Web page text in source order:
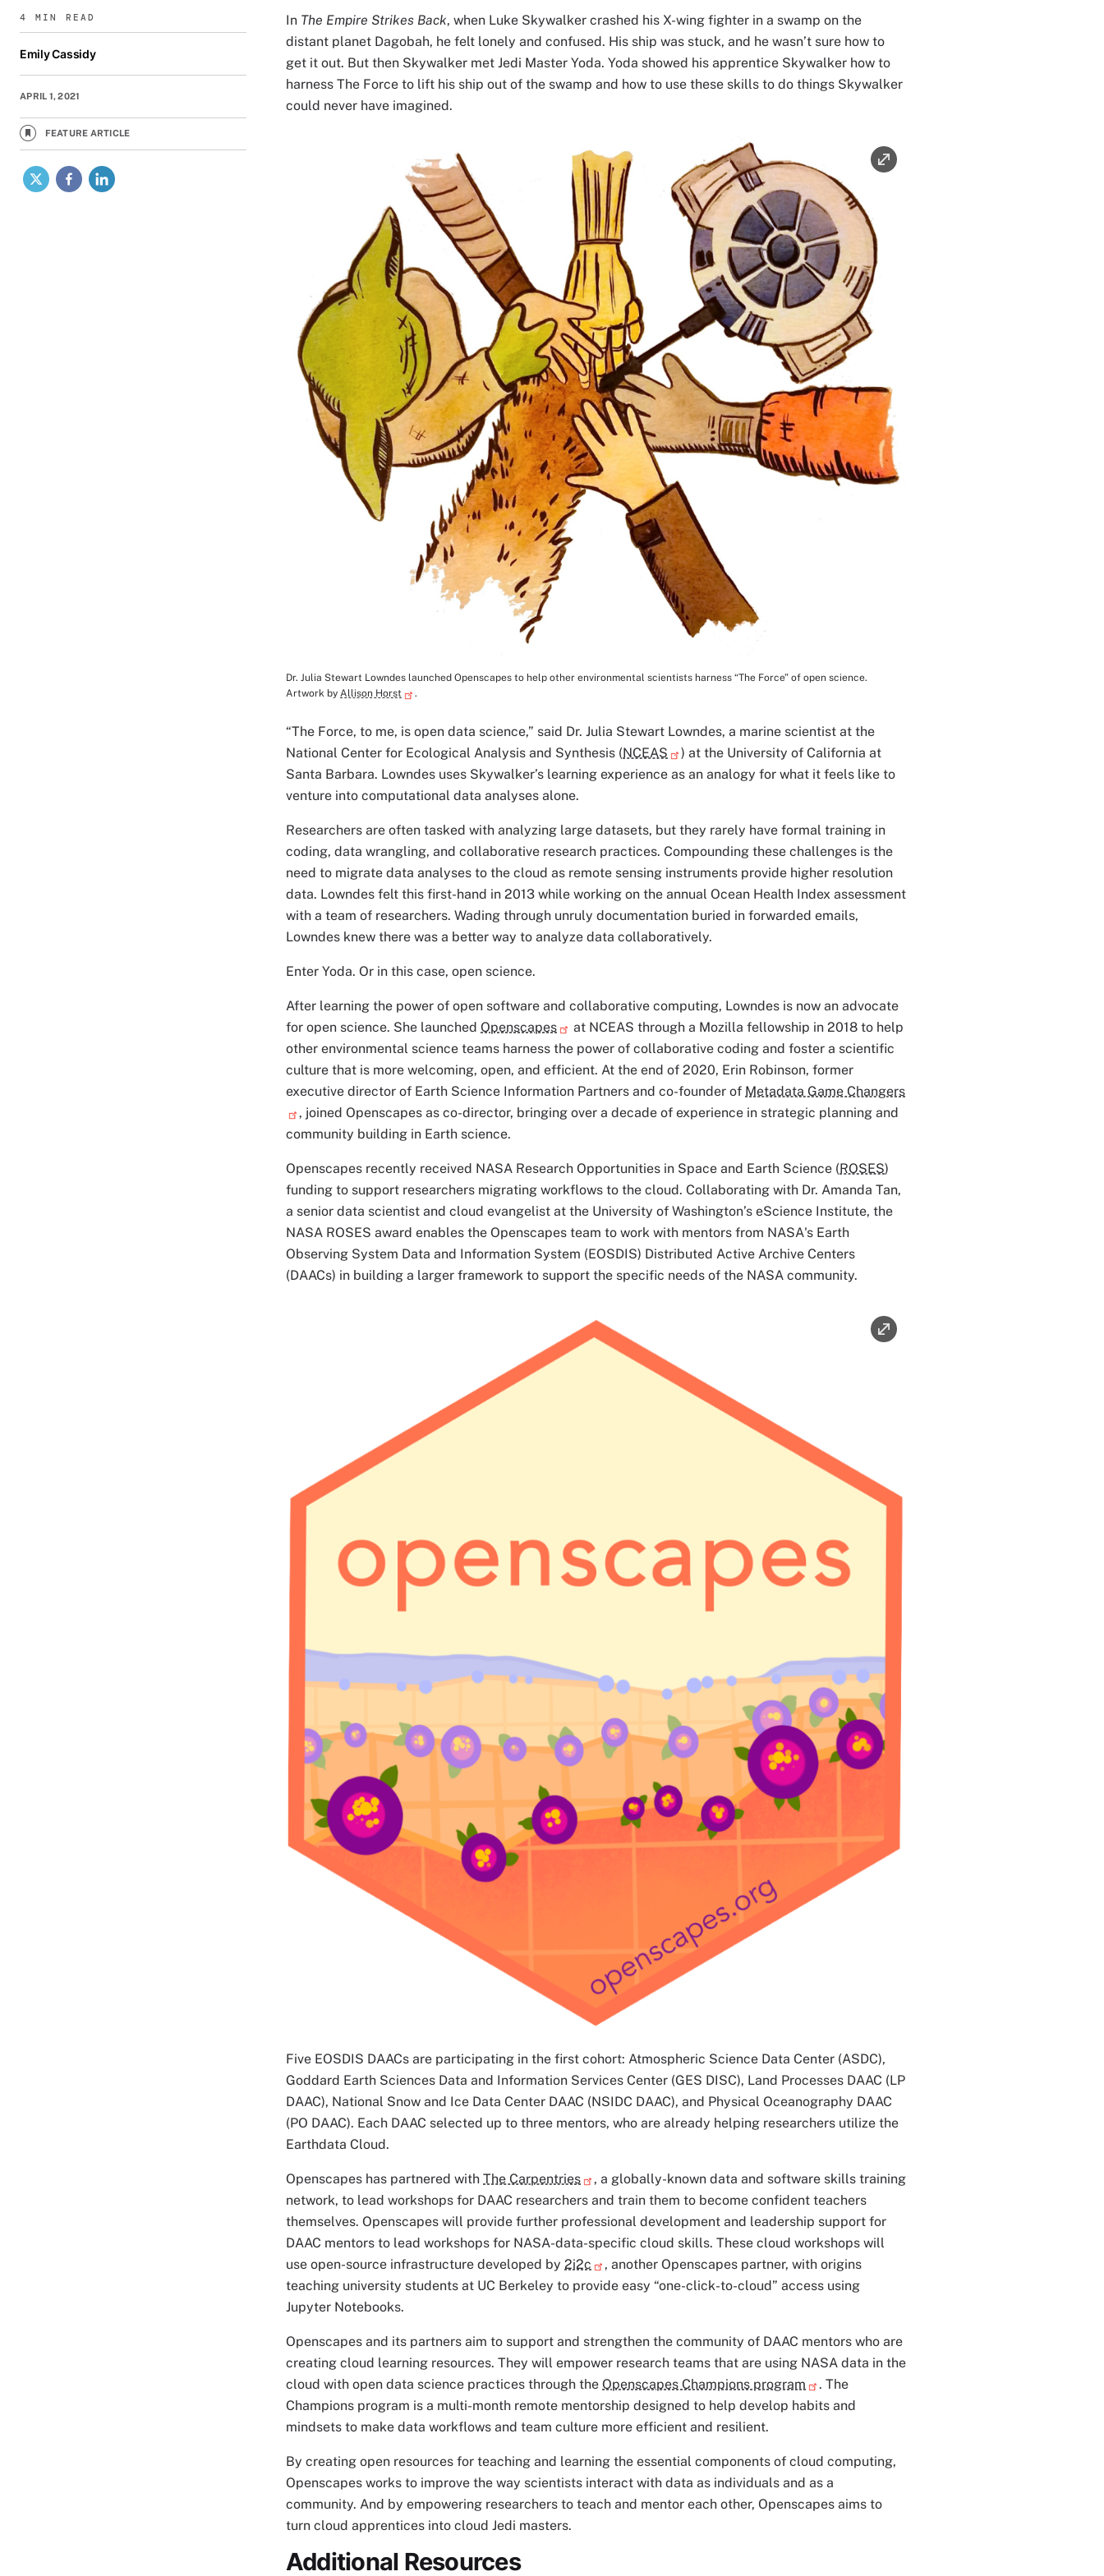
4 MIN READ
Emily Cassidy
APRIL 1, 2021
FEATURE ARTICLE
X Facebook
In The Empire Strikes Back, when Luke Skywalker crashed his X-wing fighter in a swamp on the
distant planet Dagobah, he felt lonely and confused. His ship was stuck, and he wasn’t sure how to
get it out. But then Skywalker met Jedi Master Yoda. Yoda showed his apprentice Skywalker how to
harness The Force to lift his ship out of the swamp and how to use these skills to do things Skywalker
could never have imagined.
Image Caption
Dr. Julia Stewart Lowndes launched Openscapes to help other environmental scientists harness “The Force” of open science.
Artwork by Allison Horst .
“The Force, to me, is open data science,” said Dr. Julia Stewart Lowndes, a marine scientist at the
National Center for Ecological Analysis and Synthesis (NCEAS
) at the University of California at
Santa Barbara. Lowndes uses Skywalker’s learning experience as an analogy for what it feels like to
venture into computational data analyses alone.
Researchers are often tasked with analyzing large datasets, but they rarely have formal training in
coding, data wrangling, and collaborative research practices. Compounding these challenges is the
need to migrate data analyses to the cloud as remote sensing instruments provide higher resolution
data. Lowndes felt this first-hand in 2013 while working on the annual Ocean Health Index assessment
with a team of researchers. Wading through unruly documentation buried in forwarded emails,
Lowndes knew there was a better way to analyze data collaboratively.
Enter Yoda. Or in this case, open science.
After learning the power of open software and collaborative computing, Lowndes is now an advocate
for open science. She launched Openscapes
at NCEAS through a Mozilla fellowship in 2018 to help
other environmental science teams harness the power of collaborative coding and foster a scientific
culture that is more welcoming, open, and efficient. At the end of 2020, Erin Robinson, former
executive director of Earth Science Information Partners and co-founder of Metadata Game Changers
, joined Openscapes as co-director, bringing over a decade of experience in strategic planning and
community building in Earth science.
Openscapes recently received NASA Research Opportunities in Space and Earth Science (ROSES)
funding to support researchers migrating workflows to the cloud. Collaborating with Dr. Amanda Tan,
a senior data scientist and cloud evangelist at the University of Washington’s eScience Institute, the
NASA ROSES award enables the Openscapes team to work with mentors from NASA's Earth
Observing System Data and Information System (EOSDIS) Distributed Active Archive Centers
(DAACs) in building a larger framework to support the specific needs of the NASA community.
Five EOSDIS DAACs are participating in the first cohort: Atmospheric Science Data Center (ASDC),
Goddard Earth Sciences Data and Information Services Center (GES DISC), Land Processes DAAC (LP
DAAC), National Snow and Ice Data Center DAAC (NSIDC DAAC), and Physical Oceanography DAAC
(PO DAAC). Each DAAC selected up to three mentors, who are already helping researchers utilize the
Earthdata Cloud.
Openscapes has partnered with The Carpentries
, a globally-known data and software skills training
network, to lead workshops for DAAC researchers and train them to become confident teachers
themselves. Openscapes will provide further professional development and leadership support for
DAAC mentors to lead workshops for NASA-data-specific cloud skills. These cloud workshops will
use open-source infrastructure developed by 2i2c
, another Openscapes partner, with origins
teaching university students at UC Berkeley to provide easy “one-click-to-cloud” access using
Jupyter Notebooks.
Openscapes and its partners aim to support and strengthen the community of DAAC mentors who are
creating cloud learning resources. They will empower research teams that are using NASA data in the
cloud with open data science practices through the Openscapes Champions program
. The
Champions program is a multi-month remote mentorship designed to help develop habits and
mindsets to make data workflows and team culture more efficient and resilient.
By creating open resources for teaching and learning the essential components of cloud computing,
Openscapes works to improve the way scientists interact with data as individuals and as a
community. And by empowering researchers to teach and mentor each other, Openscapes aims to
turn cloud apprentices into cloud Jedi masters.
Additional Resources